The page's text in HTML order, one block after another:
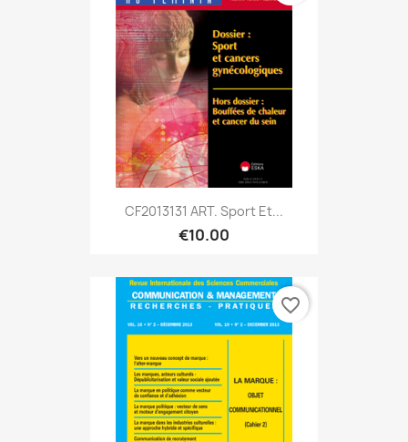
CF2013131 ART. Sport Et...
€10.00
favorite_border